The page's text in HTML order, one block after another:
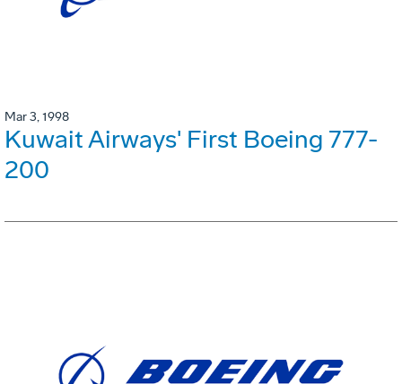
Mar 3, 1998
Kuwait Airways' First Boeing 777-
200